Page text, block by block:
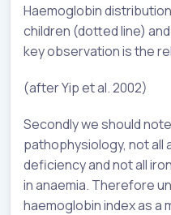
Haemoglobin
children (dotted line)
key observation is the
(after Yip et al. 2002)
Secondly we should
pathophysiology, not all
deficiency and not all
in anaemia. Therefore
haemoglobin index as